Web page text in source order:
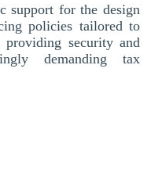
support for the design
policies tailored to
security and
demanding tax